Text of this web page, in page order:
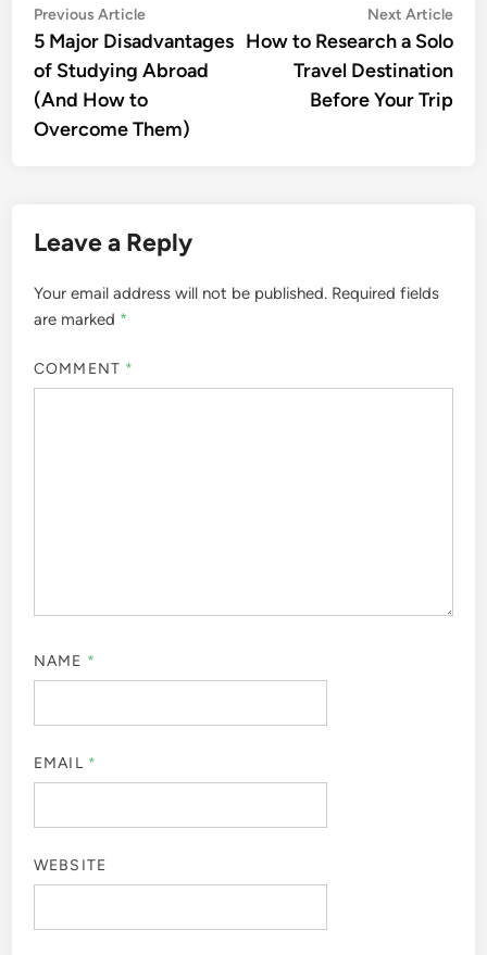
Post
navigation
Previous ArticlePrevious
article:
5 Major Disadvantages
of Studying Abroad
(And How to
Overcome Them)
Next Article
How to Research a Solo
Travel Destination
Before Your Trip
Leave a Reply
Your email address will not be published. Required fields
are marked *
COMMENT *
NAME *
EMAIL *
WEBSITE